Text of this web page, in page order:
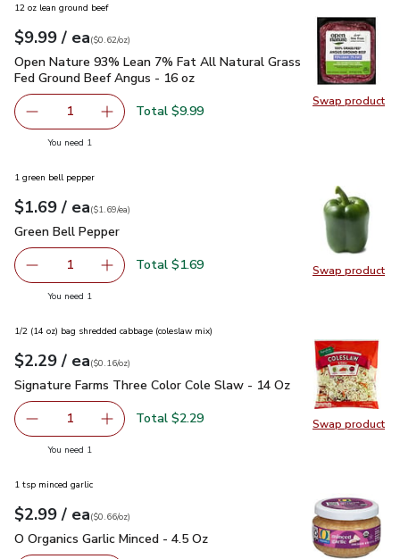
Swap product
Swap
12 oz lean ground beef
Your price$9.99
$9.99 / eaeach
$0.62perounce
($0.62/oz)
Open Nature 93% Lean 7% Fat All Natural Grass Fed
Open Nature 93% Lean 7% Fat All Natural Grass
Fed Ground Beef Angus - 16 oz
Remove Open Nature 93% Lean 7% Fat All Natural
1 Add one, Open Nature 93% Lean 7% Fat All
Total $9.99
You need 1
Swap product
Swap
1 green bell pepper
Your price$1.69
$1.69 / eaeach
$1.69pereach
($1.69/ea)
Green Bell Pepper
Green Bell Pepper
Remove Green Bell Pepper
1 Add one, Green Bell Pepper
Total $1.69
You need 1
Swap product
Swap
1/2 (14 oz) bag shredded cabbage (coleslaw mix)
Your price$2.29
$2.29 / eaeach
$0.16perounce
($0.16/oz)
Signature Farms Three Color Cole Slaw - 14 Oz $2.29
Signature Farms Three Color Cole Slaw - 14 Oz
Remove Signature Farms Three Color Cole Slaw - 14 Oz
1 Add one, Signature Farms Three Color Cole
Total $2.29
You need 1
1 tsp minced garlic
Your price$2.99
$2.99 / eaeach
$0.66perounce
($0.66/oz)
O Organics Garlic Minced - 4.5 Oz
O Organics Garlic Minced - 4.5 Oz